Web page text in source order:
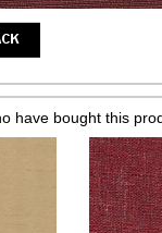
have bought this